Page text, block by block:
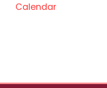
Calendar